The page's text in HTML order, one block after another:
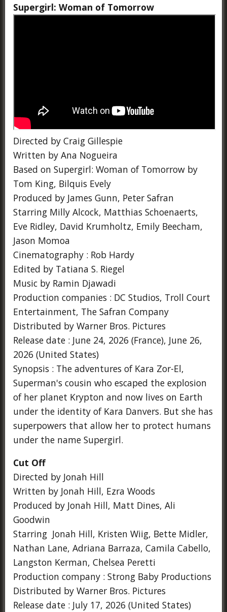
Supergirl: Woman of Tomorrow
Directed by Craig Gillespie
Written by Ana Nogueira
Based on Supergirl: Woman of Tomorrow by
Tom King, Bilquis Evely
Produced by James Gunn, Peter Safran
Starring Milly Alcock, Matthias Schoenaerts,
Eve Ridley, David Krumholtz, Emily Beecham,
Jason Momoa
Cinematography : Rob Hardy
Edited by Tatiana S. Riegel
Music by Ramin Djawadi
Production companies : DC Studios, Troll Court
Entertainment, The Safran Company
Distributed by Warner Bros. Pictures
Release date : June 24, 2026 (France), June 26,
2026 (United States)
Synopsis : The adventures of Kara Zor-El,
Superman's cousin who escaped the explosion
of her planet Krypton and now lives on Earth
under the identity of Kara Danvers. But she has
superpowers that allow her to protect humans
under the name Supergirl.
Cut Off
Directed by Jonah Hill
Written by Jonah Hill, Ezra Woods
Produced by Jonah Hill, Matt Dines, Ali
Goodwin
Starring Jonah Hill, Kristen Wiig, Bette Midler,
Nathan Lane, Adriana Barraza, Camila Cabello,
Langston Kerman, Chelsea Peretti
Production company : Strong Baby Productions
Distributed by Warner Bros. Pictures
Release date : July 17, 2026 (United States)